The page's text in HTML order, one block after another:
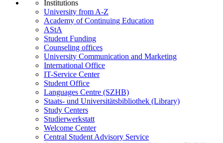
Institutions
University from A-Z
Academy of Continuing Education
AStA
Student Funding
Counseling offices
University Communication and Marketing
International Office
IT-Service Center
Student Office
Languages Centre (SZHB)
Staats- und Universitätsbibliothek (Library)
Study Centers
Studierwerkstatt
Welcome Center
Central Student Advisory Service